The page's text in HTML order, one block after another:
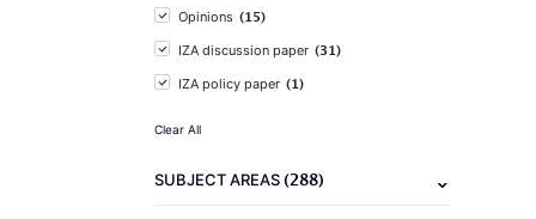
Opinions (15)
IZA discussion paper (31)
IZA policy paper (1)
Clear All
SUBJECT AREAS(288)